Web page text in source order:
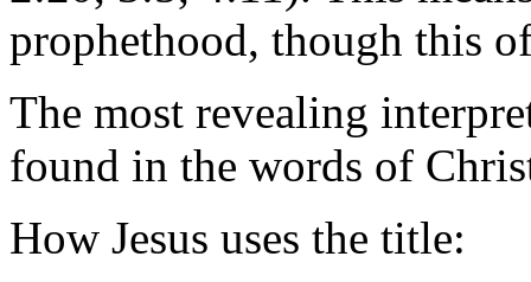
prophethood, though this
The most revealing
found in the words of
How Jesus uses the title: